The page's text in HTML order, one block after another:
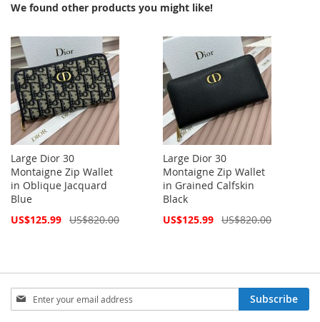
We found other products you might like!
Large Dior 30
Montaigne Zip Wallet
in Oblique Jacquard
Blue
Special
US$125.99 US$820.00
Large Dior 30
Montaigne Zip Wallet
in Grained Calfskin
Black
Special
US$125.99 US$820.00
Sign
Up
Subscribe